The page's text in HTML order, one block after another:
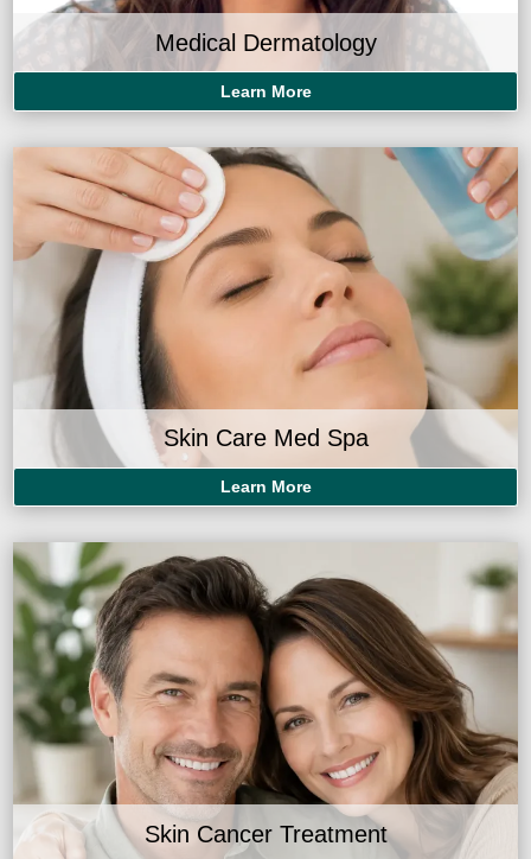
Medical Dermatology
Learn More
Skin Care Med Spa
Learn More
Skin Cancer Treatment